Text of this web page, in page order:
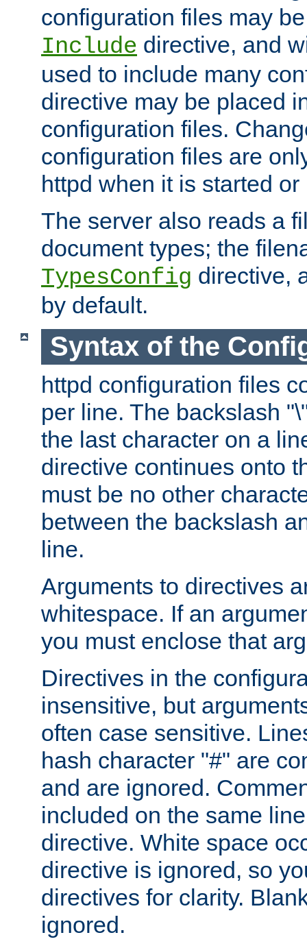
configuration files may
Include directive, and
used to include many
directive may be placed
configuration files.
configuration files are
httpd when it is started or
The server also reads a
document types; the
TypesConfig directive,
by default.
Syntax of the
httpd configuration files
per line. The backslash
the last character on a
directive continues onto
must be no other
between the backslash
line.
Arguments to directives
whitespace. If an
you must enclose that
Directives in the
insensitive, but
often case sensitive.
hash character "#" are
and are ignored.
included on the same
directive. White space
directive is ignored, so
directives for clarity.
ignored.